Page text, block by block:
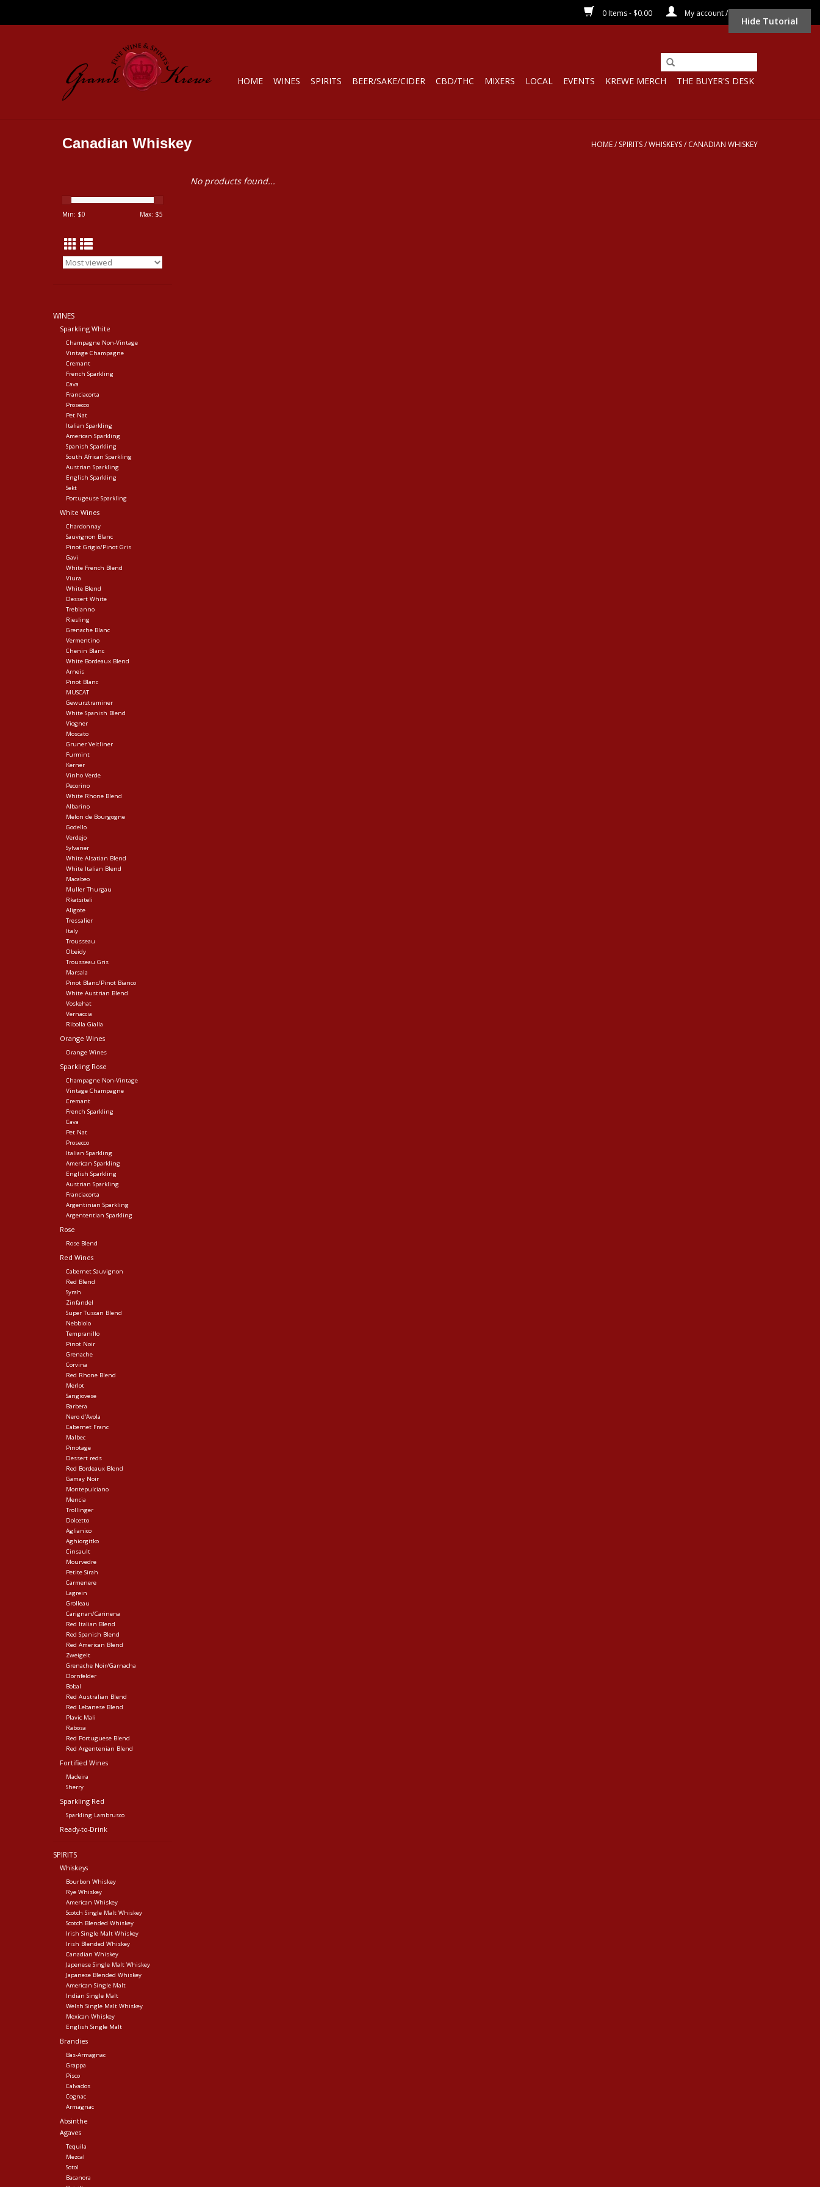
0 Items - $0.00 My account / Register
HOME WINES SPIRITS BEER/SAKE/CIDER CBD/THC MIXERS LOCAL EVENTS KREWE MERCH THE BUYER'S DESK
Canadian Whiskey HOME/ SPIRITS/WHISKEYS/ CANADIAN WHISKEY
Min: $0 Max: $5
WINES
Sparkling White
Champagne Non-Vintage
Vintage Champagne
Cremant
French Sparkling
Cava
Franciacorta
Prosecco
Pet Nat
Italian Sparkling
American Sparkling
Spanish Sparkling
South African Sparkling
Austrian Sparkling
English Sparkling
Sekt
Portugeuse Sparkling
White Wines
Chardonnay
Sauvignon Blanc
Pinot Grigio/Pinot Gris
Gavi
White French Blend
Viura
White Blend
Dessert White
Trebianno
Riesling
Grenache Blanc
Vermentino
Chenin Blanc
White Bordeaux Blend
Arneis
Pinot Blanc
MUSCAT
Gewurztraminer
White Spanish Blend
Viogner
Moscato
Gruner Veltliner
Furmint
Kerner
Vinho Verde
Pecorino
White Rhone Blend
Albarino
Melon de Bourgogne
Godello
Verdejo
Sylvaner
White Alsatian Blend
White Italian Blend
Macabeo
Muller Thurgau
Rkatsiteli
Aligote
Tressalier
Italy
Trousseau
Obeidy
Trousseau Gris
Marsala
Pinot Blanc/Pinot Bianco
White Austrian Blend
Voskehat
Vernaccia
Ribolla Gialla
Orange Wines
Orange Wines
Sparkling Rose
Champagne Non-Vintage
Vintage Champagne
Cremant
French Sparkling
Cava
Pet Nat
Prosecco
Italian Sparkling
American Sparkling
English Sparkling
Austrian Sparkling
Franciacorta
Argentinian Sparkling
Argententian Sparkling
Rose
Rose Blend
Red Wines
Cabernet Sauvignon
Red Blend
Syrah
Zinfandel
Super Tuscan Blend
Nebbiolo
Tempranillo
Pinot Noir
Grenache
Corvina
Red Rhone Blend
Merlot
Sangiovese
Barbera
Nero d'Avola
Cabernet Franc
Malbec
Pinotage
Dessert reds
Red Bordeaux Blend
Gamay Noir
Montepulciano
Mencia
Trollinger
Dolcetto
Aglianico
Aghiorgitko
Cinsault
Mourvedre
Petite Sirah
Carmenere
Lagrein
Grolleau
Carignan/Carinena
Red Italian Blend
Red Spanish Blend
Red American Blend
Zweigelt
Grenache Noir/Garnacha
Dornfelder
Bobal
Red Australian Blend
Red Lebanese Blend
Plavic Mali
Rabosa
Red Portuguese Blend
Red Argentenian Blend
Fortified Wines
Madeira
Sherry
Sparkling Red
Sparkling Lambrusco
Ready-to-Drink
SPIRITS
Whiskeys
Bourbon Whiskey
Rye Whiskey
American Whiskey
Scotch Single Malt Whiskey
Scotch Blended Whiskey
Irish Single Malt Whiskey
Irish Blended Whiskey
Canadian Whiskey
Japenese Single Malt Whiskey
Japanese Blended Whiskey
American Single Malt
Indian Single Malt
Welsh Single Malt Whiskey
Mexican Whiskey
English Single Malt
Brandies
Bas-Armagnac
Grappa
Pisco
Calvados
Cognac
Armagnac
Absinthe
Agaves
Tequila
Mezcal
Sotol
Bacanora
No products found...
Hide Tutorial